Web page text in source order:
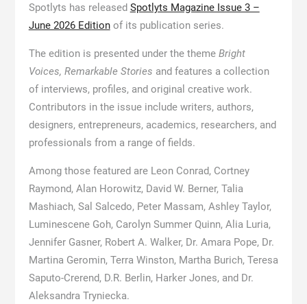
Spotlyts has released Spotlyts Magazine Issue 3 –
June 2026 Editionof its publication series.
The edition is presented under the theme Bright
Voices, Remarkable Stories and features a collection
of interviews, profiles, and original creative work.
Contributors in the issue include writers, authors,
designers, entrepreneurs, academics, researchers, and
professionals from a range of fields.
Among those featured are Leon Conrad, Cortney
Raymond, Alan Horowitz, David W. Berner, Talia
Mashiach, Sal Salcedo, Peter Massam, Ashley Taylor,
Luminescene Goh, Carolyn Summer Quinn, Alia Luria,
Jennifer Gasner, Robert A. Walker, Dr. Amara Pope, Dr.
Martina Geromin, Terra Winston, Martha Burich, Teresa
Saputo-Crerend, D.R. Berlin, Harker Jones, and Dr.
Aleksandra Tryniecka.